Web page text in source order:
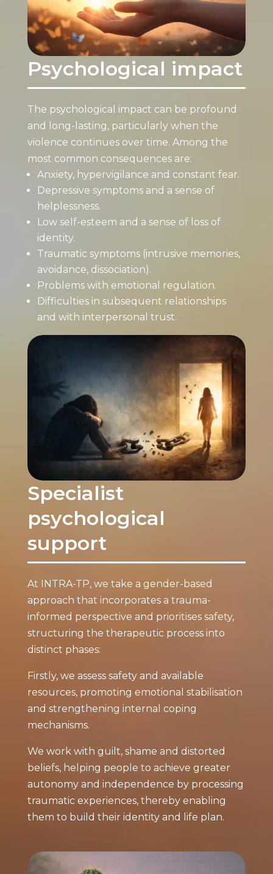
Psychological impact
The psychological impact can be profound
and long-lasting, particularly when the
violence continues over time. Among the
most common consequences are:
Anxiety, hypervigilance and constant fear.
Depressive symptoms and a sense of
helplessness.
Low self-esteem and a sense of loss of
identity.
Traumatic symptoms (intrusive memories,
avoidance, dissociation).
Problems with emotional regulation.
Difficulties in subsequent relationships
and with interpersonal trust.
Specialist
psychological
support
At INTRA-TP, we take a gender-based
approach that incorporates a trauma-
informed perspective and prioritises safety,
structuring the therapeutic process into
distinct phases:
Firstly, we assess safety and available
resources, promoting emotional stabilisation
and strengthening internal coping
mechanisms.
We work with guilt, shame and distorted
beliefs, helping people to achieve greater
autonomy and independence by processing
traumatic experiences, thereby enabling
them to build their identity and life plan.